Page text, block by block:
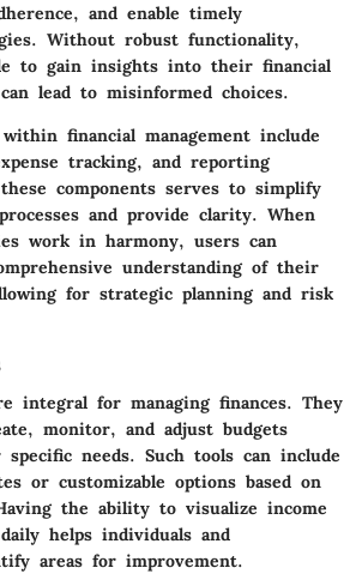
and enable timely
Without robust functionality,
to gain insights into their financial
lead to misinformed choices.
financial management include
tracking, and reporting
components serves to simplify
and provide clarity. When
work in harmony, users can
understanding of their
for strategic planning and risk
integral for managing finances. They
monitor, and adjust budgets
needs. Such tools can include
or customizable options based on
the ability to visualize income
helps individuals and
areas for improvement.